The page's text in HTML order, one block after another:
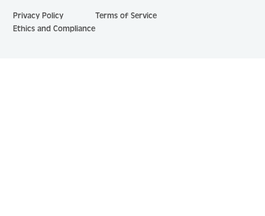
Privacy Policy
Terms of Service
Ethics and Compliance